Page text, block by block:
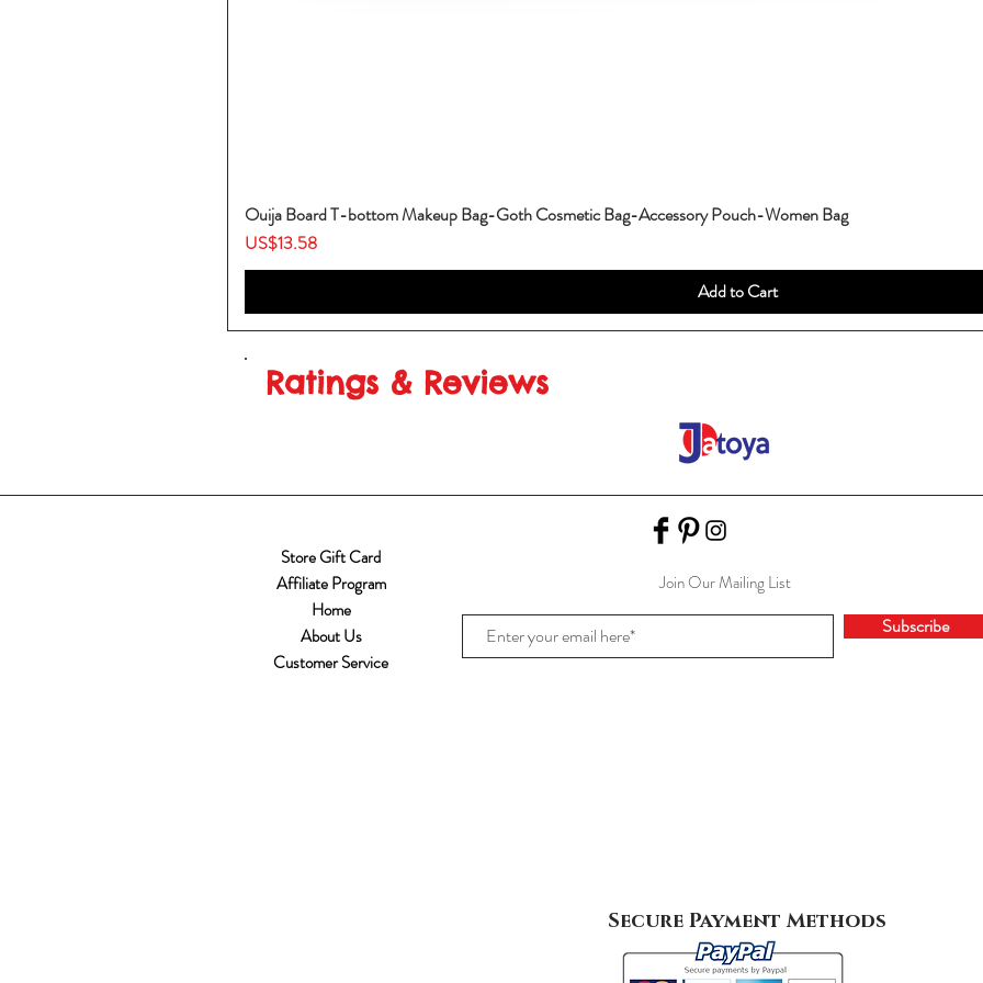
Ouija Board T-bottom Makeup Bag-Goth Cosmetic Bag-Accessory Pouch-Women Bag
Price
US$13.58
Add to Cart
Ratings & Reviews
Store Gift Card
Affiliate Program
Home
About Us
Customer Service
Join Our Mailing List
Subscribe
Secure Payment Methods